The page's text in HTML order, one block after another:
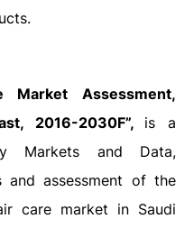
Market Assessment,
2016-2030F”, is a
Markets and Data,
and assessment of the
care market in Saudi